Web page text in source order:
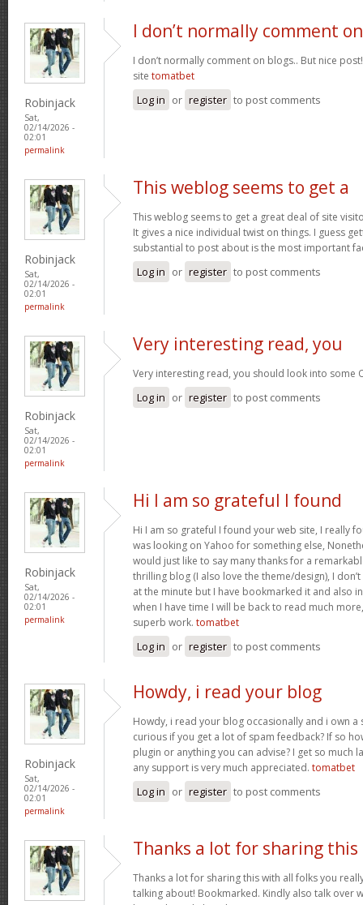
Robinjack
Sat,
02/14/2026 -
02:01
permalink
I don’t normally comment on
I don’t normally comment on blogs.. But nice
site tomatbet
Log in or register to post comments
Robinjack
Sat,
02/14/2026 -
02:01
permalink
This weblog seems to get a
This weblog seems to get a great deal of site
It gives a nice individual twist on things. I guess
substantial to post about is the most important
Log in or register to post comments
Robinjack
Sat,
02/14/2026 -
02:01
permalink
Very interesting read, you
Very interesting read, you should look into some
Log in or register to post comments
Robinjack
Sat,
02/14/2026 -
02:01
permalink
Hi I am so grateful I found
Hi I am so grateful I found your web site, I really
was looking on Yahoo for something else,
would just like to say many thanks for a
thrilling blog (I also love the theme/design), I
at the minute but I have bookmarked it and also
when I have time I will be back to read much
superb work. tomatbet
Log in or register to post comments
Robinjack
Sat,
02/14/2026 -
02:01
permalink
Howdy, i read your blog
Howdy, i read your blog occasionally and i own a
curious if you get a lot of spam feedback? If so
plugin or anything you can advise? I get so much
any support is very much appreciated. tomatbet
Log in or register to post comments
Thanks a lot for sharing this
Thanks a lot for sharing this with all folks you
talking about! Bookmarked. Kindly also talk over